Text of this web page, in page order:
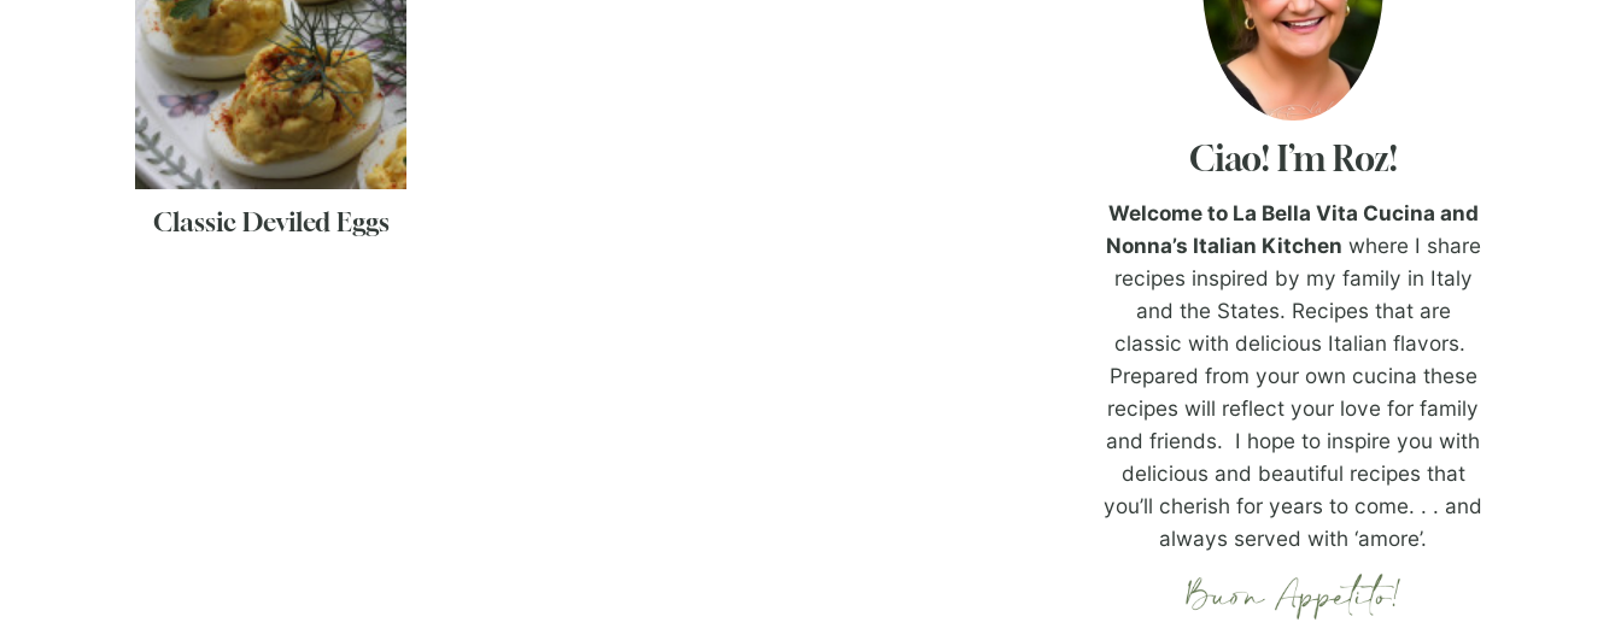
Classic Deviled Eggs
Ciao! I’m Roz!
Welcome to La Bella Vita Cucina and
Nonna’s Italian Kitchen where I share
recipes inspired by my family in Italy
and the States. Recipes that are
classic with delicious Italian flavors.
Prepared from your own cucina these
recipes will reflect your love for family
and friends. I hope to inspire you with
delicious and beautiful recipes that
you’ll cherish for years to come. . . and
always served with ‘amore’.